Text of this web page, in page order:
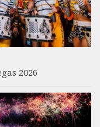
2026